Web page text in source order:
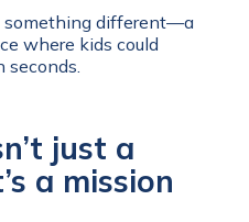
something different—a
where kids could
just a
a mission